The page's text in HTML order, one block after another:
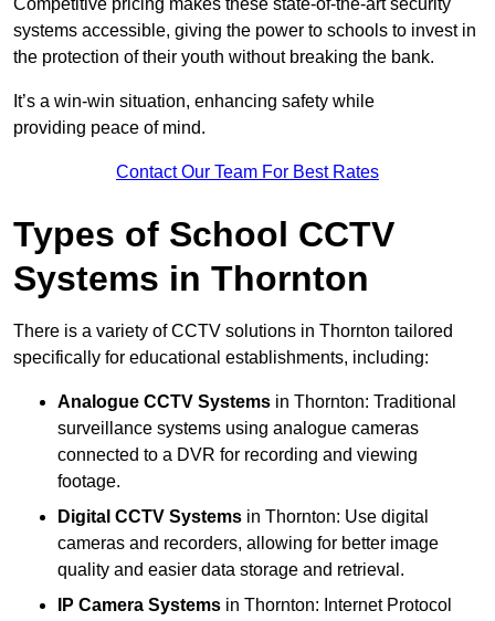
Competitive pricing makes these state-of-the-art security
systems accessible, giving the power to schools to invest in
the protection of their youth without breaking the bank.
It’s a win-win situation, enhancing safety while
providing peace of mind.
Contact Our Team For Best Rates
Types of School CCTV
Systems in Thornton
There is a variety of CCTV solutions in Thornton tailored
specifically for educational establishments, including:
Analogue CCTV Systems in Thornton: Traditional
surveillance systems using analogue cameras
connected to a DVR for recording and viewing
footage.
Digital CCTV Systems in Thornton: Use digital
cameras and recorders, allowing for better image
quality and easier data storage and retrieval.
IP Camera Systems in Thornton: Internet Protocol